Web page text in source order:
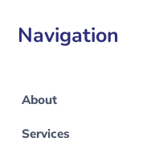
Navigation
About
Services